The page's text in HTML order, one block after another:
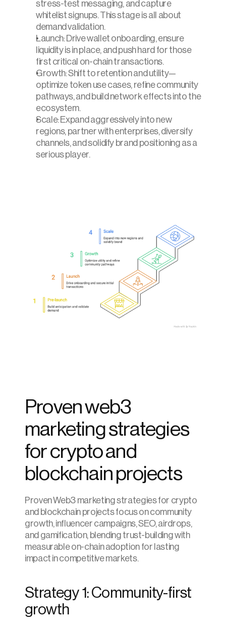
stress-test messaging, and capture
whitelist signups. This stage is all about
demand validation.
Launch: Drive wallet onboarding, ensure
liquidity is in place, and push hard for those
first critical on-chain transactions.
Growth: Shift to retention and utility—
optimize token use cases, refine community
pathways, and build network effects into the
ecosystem.
Scale: Expand aggressively into new
regions, partner with enterprises, diversify
channels, and solidify brand positioning as a
serious player.
Proven web3
marketing strategies
for crypto and
blockchain projects
Proven Web3 marketing strategies for crypto
and blockchain projects focus on community
growth, influencer campaigns, SEO, airdrops,
and gamification, blending trust-building with
measurable on-chain adoption for lasting
impact in competitive markets.
Strategy 1: Community-first
growth